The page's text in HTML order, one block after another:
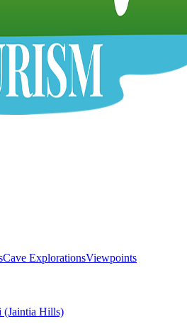
Cave ExplorationsViewpoints
(Jaintia Hills)